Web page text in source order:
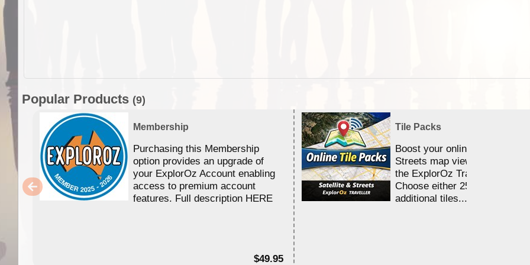
Popular Products (9)
Membership
Purchasing this Membership
option provides an upgrade of
your ExplorOz Account enabling
access to premium account
features. Full description HERE
$49.95
Tile Packs
Boost your online Satellite &
Streets map viewing allocation
the ExplorOz Traveller app.
Choose either 25,000 or
additional tiles....